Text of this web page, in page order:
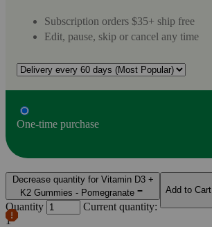
Subscription orders $35+ ship free
Edit, pause, skip or cancel any time
One-time purchase
Decrease quantity for Vitamin D3 +
K2 Gummies - Pomegranate
Quantity
Current quantity:
1
Add to Cart